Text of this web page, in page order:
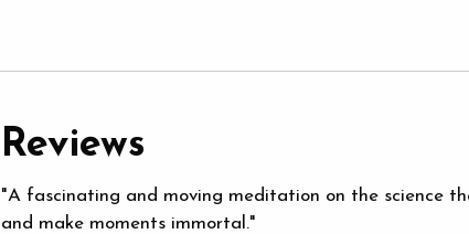
Reviews
"A fascinating and moving meditation on the science
and make moments immortal."